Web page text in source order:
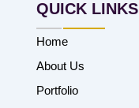
QUICK LINKS
Home
About Us
Portfolio